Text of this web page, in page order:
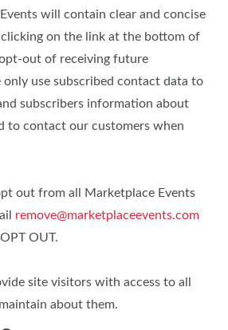
will contain clear and concise
on the link at the bottom of
out of receiving future
use subscribed contact data to
subscribers information about
to contact our customers when
out from all Marketplace Events
remove@marketplaceevents.com
OUT.
site visitors with access to all
about them.